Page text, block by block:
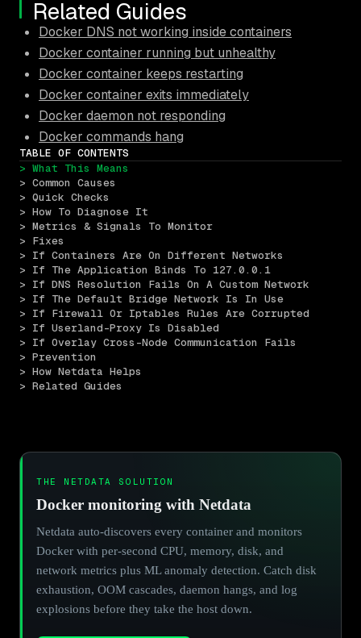
Related Guides
Docker DNS not working inside containers
Docker container running but unhealthy
Docker container keeps restarting
Docker container exits immediately
Docker daemon not responding
Docker commands hang
TABLE OF CONTENTS
> What This Means
> Common Causes
> Quick Checks
> How To Diagnose It
> Metrics & Signals To Monitor
> Fixes
> If Containers Are On Different Networks
> If The Application Binds To 127.0.0.1
> If DNS Resolution Fails On A Custom Network
> If The Default Bridge Network Is In Use
> If Firewall Or Iptables Rules Are Corrupted
> If Userland-Proxy Is Disabled
> If Overlay Cross-Node Communication Fails
> Prevention
> How Netdata Helps
> Related Guides
THE NETDATA SOLUTION
Docker monitoring with Netdata
Netdata auto-discovers every container and monitors
Docker with per-second CPU, memory, disk, and
network metrics plus ML anomaly detection. Catch disk
exhaustion, OOM cascades, daemon hangs, and log
explosions before they take the host down.